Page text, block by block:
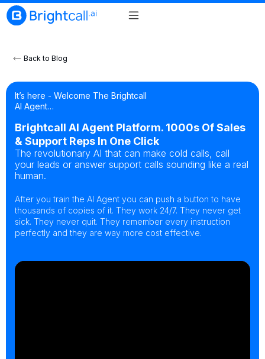
Back to Blog
It’s here - Welcome The Brightcall
AI Agent…
Brightcall AI Agent Platform. 1000s Of Sales
& Support Reps In One Click
The revolutionary AI that can make cold calls, call
your leads or answer support calls sounding like a real
human.
After you train the AI Agent you can push a button to have
thousands of copies of it. They work 24/7. They never get
sick. They never quit. They remember every instruction
perfectly and they are way more cost effective.